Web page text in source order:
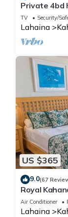
Private 4bd
TV Security/
Lahaina
US $365
9.0(67
Royal
Summer
Air Conditioner
Lahaina